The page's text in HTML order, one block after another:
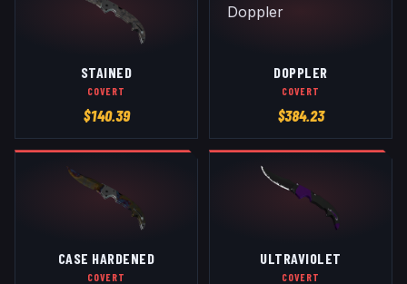
STAINED
COVERT
$140.39
DOPPLER
COVERT
$384.23
CASE HARDENED
COVERT
ULTRAVIOLET
COVERT